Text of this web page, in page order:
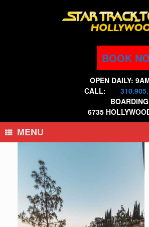
BOOK
OPEN DAILY:
CALL:
6735
MENU